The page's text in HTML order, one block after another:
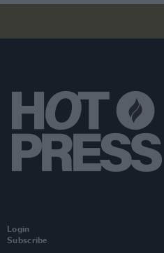
Login
Subscribe